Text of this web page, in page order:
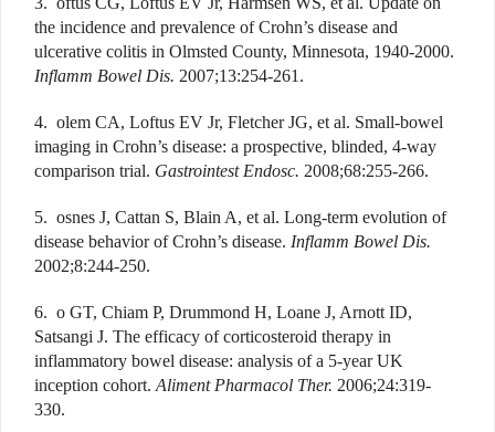
the incidence and prevalence of Crohn’s disease and
ulcerative colitis in Olmsted County, Minnesota, 1940-2000.
Inflamm Bowel Dis. 2007;13:254-261.
4. olem CA, Loftus EV Jr, Fletcher JG, et al. Small-bowel
imaging in Crohn’s disease: a prospective, blinded, 4-way
comparison trial. Gastrointest Endosc. 2008;68:255-266.
5. osnes J, Cattan S, Blain A, et al. Long-term evolution of
disease behavior of Crohn’s disease. Inflamm Bowel Dis.
2002;8:244-250.
6. o GT, Chiam P, Drummond H, Loane J, Arnott ID,
Satsangi J. The efficacy of corticosteroid therapy in
inflammatory bowel disease: analysis of a 5-year UK
inception cohort. Aliment Pharmacol Ther. 2006;24:319-
330.